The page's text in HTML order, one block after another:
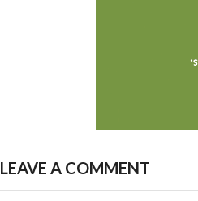
LEAVE A COMMENT